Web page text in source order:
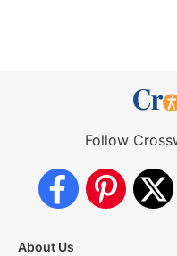
Follow
About Us